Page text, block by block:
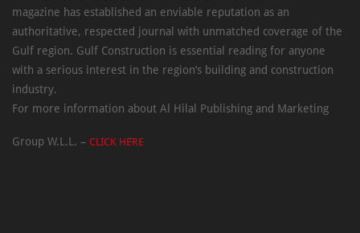
magazine has established an enviable reputation as an
authoritative, respected journal with unmatched coverage of the
Gulf region. Gulf Construction is essential reading for anyone
with a serious interest in the region’s building and construction
industry.
For more information about Al Hilal Publishing and Marketing
Group W.L.L. – CLICK HERE